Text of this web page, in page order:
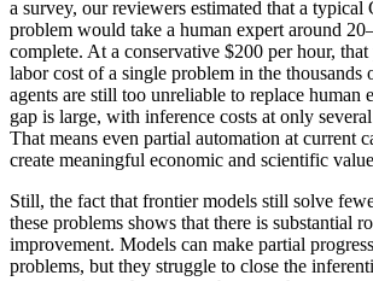
a survey, our reviewers estimated that a typical
problem would take a human expert around
complete. At a conservative $200 per hour, that
labor cost of a single problem in the
agents are still too unreliable to replace human
gap is large, with inference costs at only
That means even partial automation at current
create meaningful economic and scientific
Still, the fact that frontier models still solve
these problems shows that there is substantial
improvement. Models can make partial
problems, but they struggle to close the